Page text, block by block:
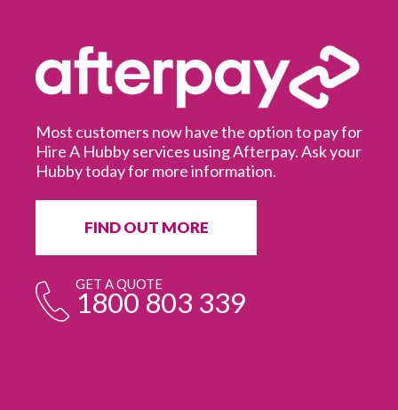
Most customers now have the option to pay for
Hire A Hubby services using Afterpay. Ask your
Hubby today for more information.
FIND OUT MORE
GET A QUOTE
1800 803 339